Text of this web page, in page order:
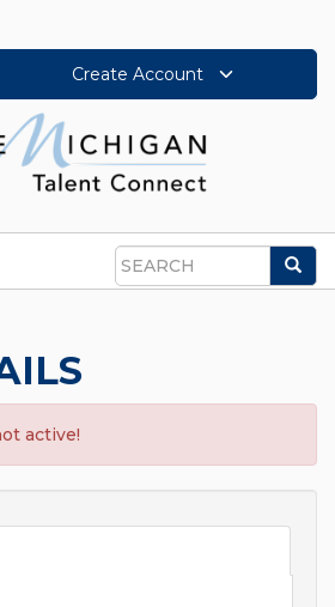
Create Account
Search
active!